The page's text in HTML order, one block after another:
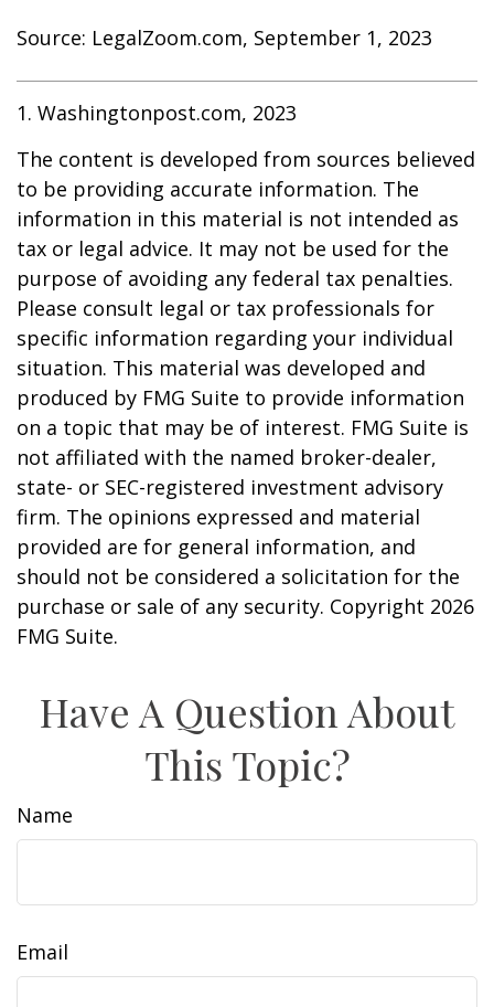
Source: LegalZoom.com, September 1, 2023
1. Washingtonpost.com, 2023
The content is developed from sources believed
to be providing accurate information. The
information in this material is not intended as
tax or legal advice. It may not be used for the
purpose of avoiding any federal tax penalties.
Please consult legal or tax professionals for
specific information regarding your individual
situation. This material was developed and
produced by FMG Suite to provide information
on a topic that may be of interest. FMG Suite is
not affiliated with the named broker-dealer,
state- or SEC-registered investment advisory
firm. The opinions expressed and material
provided are for general information, and
should not be considered a solicitation for the
purchase or sale of any security. Copyright 2026
FMG Suite.
Have A Question About
This Topic?
Name
Email